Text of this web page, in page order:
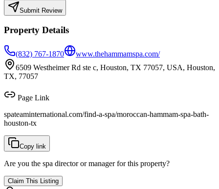
Submit Review
Property Details
(832) 767-1870
www.thehammamspa.com/
6509 Westheimer Rd ste c, Houston, TX 77057, USA, Houston,
TX, 77057
Page Link
spateaminternational.com/find-a-spa/moroccan-hammam-spa-bath-
houston-tx
Copy link
Are you the spa director or manager for this property?
Claim This Listing